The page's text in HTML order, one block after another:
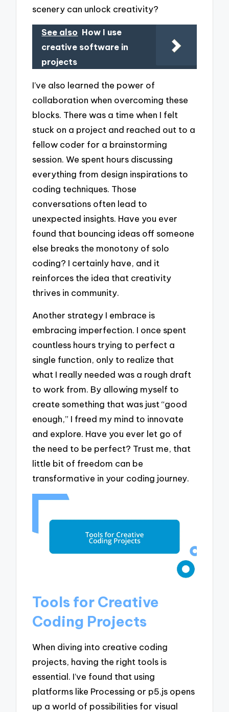
scenery can unlock creativity?
See also How I use
creative software in
projects
I’ve also learned the power of
collaboration when overcoming these
blocks. There was a time when I felt
stuck on a project and reached out to a
fellow coder for a brainstorming
session. We spent hours discussing
everything from design inspirations to
coding techniques. Those
conversations often lead to
unexpected insights. Have you ever
found that bouncing ideas off someone
else breaks the monotony of solo
coding? I certainly have, and it
reinforces the idea that creativity
thrives in community.
Another strategy I embrace is
embracing imperfection. I once spent
countless hours trying to perfect a
single function, only to realize that
what I really needed was a rough draft
to work from. By allowing myself to
create something that was just “good
enough,” I freed my mind to innovate
and explore. Have you ever let go of
the need to be perfect? Trust me, that
little bit of freedom can be
transformative in your coding journey.
Tools for Creative
Coding Projects
When diving into creative coding
projects, having the right tools is
essential. I’ve found that using
platforms like Processing or p5.js opens
up a world of possibilities for visual